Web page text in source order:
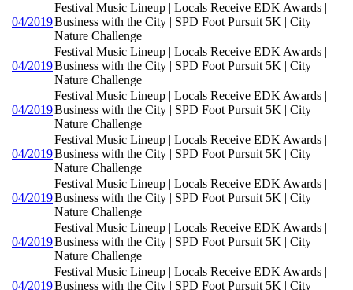
04/2019
Festival Music Lineup | Locals Receive EDK Awards |
Business with the City | SPD Foot Pursuit 5K | City
Nature Challenge
04/2019
Festival Music Lineup | Locals Receive EDK Awards |
Business with the City | SPD Foot Pursuit 5K | City
Nature Challenge
04/2019
Festival Music Lineup | Locals Receive EDK Awards |
Business with the City | SPD Foot Pursuit 5K | City
Nature Challenge
04/2019
Festival Music Lineup | Locals Receive EDK Awards |
Business with the City | SPD Foot Pursuit 5K | City
Nature Challenge
04/2019
Festival Music Lineup | Locals Receive EDK Awards |
Business with the City | SPD Foot Pursuit 5K | City
Nature Challenge
04/2019
Festival Music Lineup | Locals Receive EDK Awards |
Business with the City | SPD Foot Pursuit 5K | City
Nature Challenge
04/2019
Festival Music Lineup | Locals Receive EDK Awards |
Business with the City | SPD Foot Pursuit 5K | City